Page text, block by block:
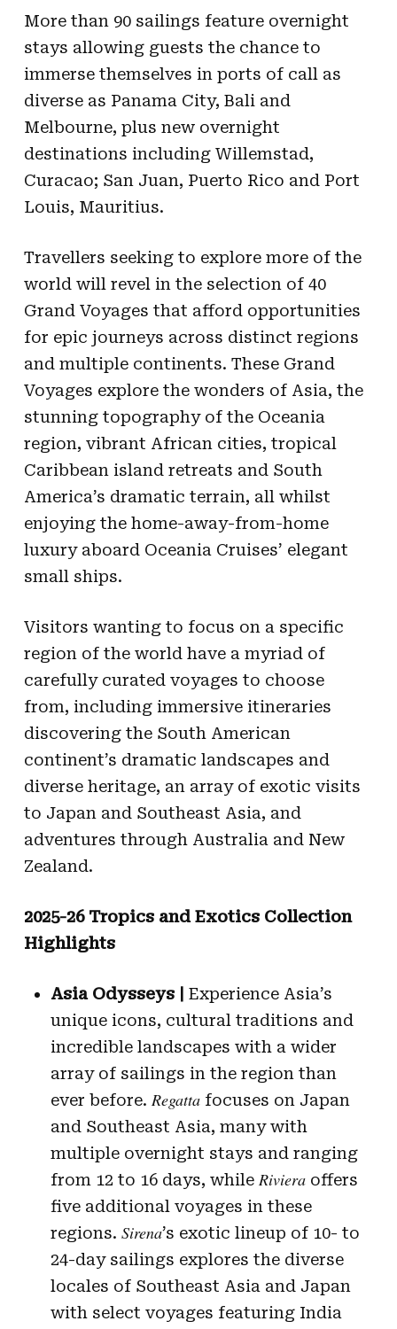
More than 90 sailings feature overnight
stays allowing guests the chance to
immerse themselves in ports of call as
diverse as Panama City, Bali and
Melbourne, plus new overnight
destinations including Willemstad,
Curacao; San Juan, Puerto Rico and Port
Louis, Mauritius.
Travellers seeking to explore more of the
world will revel in the selection of 40
Grand Voyages that afford opportunities
for epic journeys across distinct regions
and multiple continents. These Grand
Voyages explore the wonders of Asia, the
stunning topography of the Oceania
region, vibrant African cities, tropical
Caribbean island retreats and South
America’s dramatic terrain, all whilst
enjoying the home-away-from-home
luxury aboard Oceania Cruises’ elegant
small ships.
Visitors wanting to focus on a specific
region of the world have a myriad of
carefully curated voyages to choose
from, including immersive itineraries
discovering the South American
continent’s dramatic landscapes and
diverse heritage, an array of exotic visits
to Japan and Southeast Asia, and
adventures through Australia and New
Zealand.
2025-26 Tropics and Exotics Collection
Highlights
Asia Odysseys | Experience Asia’s
unique icons, cultural traditions and
incredible landscapes with a wider
array of sailings in the region than
ever before. Regattafocuses on Japan
and Southeast Asia, many with
multiple overnight stays and ranging
from 12 to 16 days, while Rivieraoffers
five additional voyages in these
regions. Sirena’s exotic lineup of 10- to
24-day sailings explores the diverse
locales of Southeast Asia and Japan
with select voyages featuring India